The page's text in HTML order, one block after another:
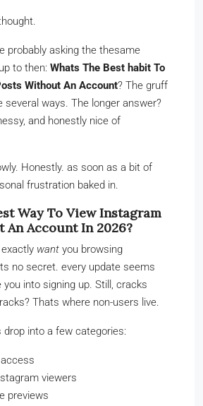
probably asking the thesame
to then: Whats The Best habit To
Without An Account? The gruff
several ways. The longer answer?
and honestly nice of
Honestly. as soon as a bit of
frustration baked in.
Way To View Instagram
An Account In 2026?
want you browsing
no secret. every update seems
into signing up. Still, cracks
Thats where non-users live.
into a few categories:
viewers
previews